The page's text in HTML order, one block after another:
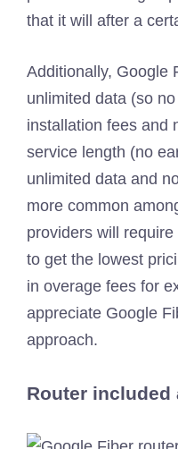
that it will after a
Additionally, Google
unlimited data (so
installation fees and
service length (no
unlimited data and
more common
providers will
to get the lowest
in overage fees for
appreciate Google
approach.
Router included